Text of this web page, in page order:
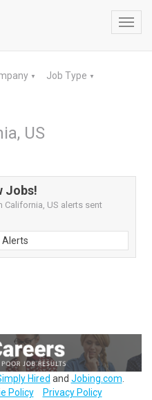
▼ Job Type ▼
US
Jobs!
California, US alerts sent
Alerts
Hired and Jobing.com
Policy Privacy Policy